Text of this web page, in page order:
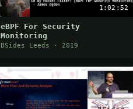
1:02:52
eBPF For Security
Monitoring
BSides Leeds · 2019